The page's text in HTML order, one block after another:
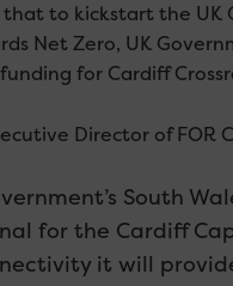
that to kickstart the
Net Zero, UK
for Cardiff
Director of FOR
South
for the Cardiff
it will